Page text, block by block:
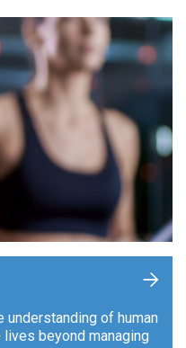
understanding of human
beyond managing
+